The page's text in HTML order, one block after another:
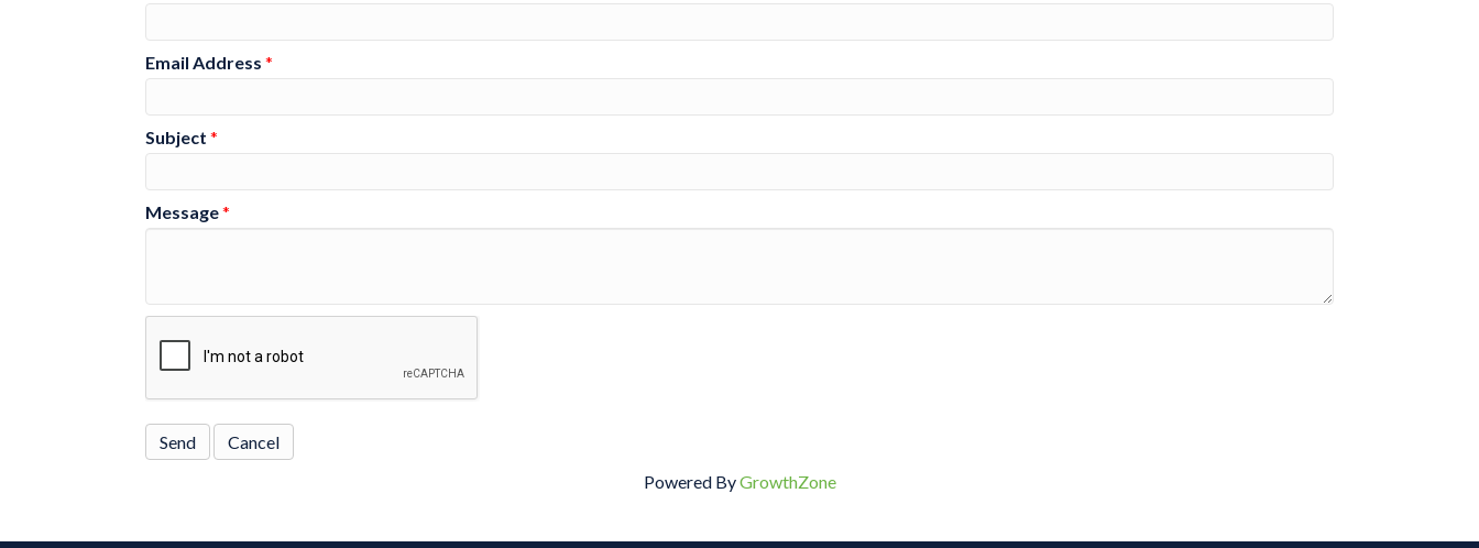
Email Address *
Subject *
Message*
Powered ByGrowthZone